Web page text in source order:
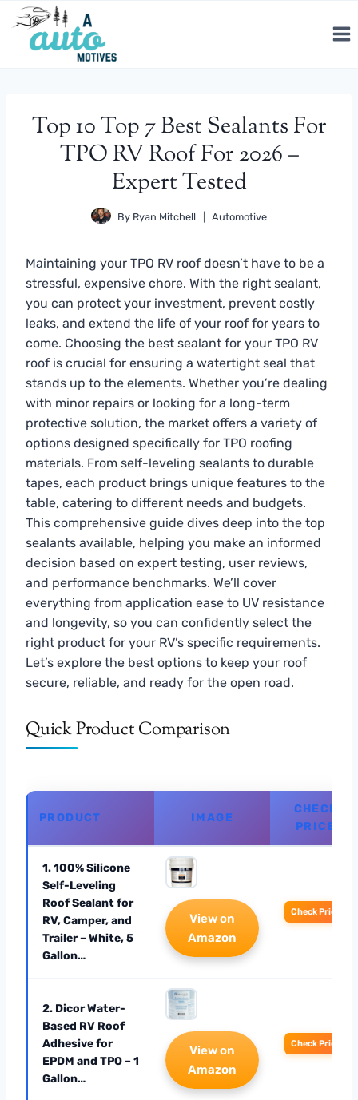
Skip
content
Top 10 Top 7 Best Sealants For
TPO RV Roof For 2026 –
Expert Tested
By Ryan Mitchell Automotive
Maintaining your TPO RV roof doesn’t have to be a
stressful, expensive chore. With the right sealant,
you can protect your investment, prevent costly
leaks, and extend the life of your roof for years to
come. Choosing the best sealant for your TPO RV
roof is crucial for ensuring a watertight seal that
stands up to the elements. Whether you’re dealing
with minor repairs or looking for a long-term
protective solution, the market offers a variety of
options designed specifically for TPO roofing
materials. From self-leveling sealants to durable
tapes, each product brings unique features to the
table, catering to different needs and budgets.
This comprehensive guide dives deep into the top
sealants available, helping you make an informed
decision based on expert testing, user reviews,
and performance benchmarks. We’ll cover
everything from application ease to UV resistance
and longevity, so you can confidently select the
right product for your RV’s specific requirements.
Let’s explore the best options to keep your roof
secure, reliable, and ready for the open road.
Quick Product Comparison
PRODUCT IMAGE
CHECK
PRICE
1. 100% Silicone
Self-Leveling
Roof Sealant for
RV, Camper, and
Trailer – White, 5
Gallon…
View on
Amazon
Check Price
2. Dicor Water-
Based RV Roof
Adhesive for
EPDM and TPO – 1
Gallon…
View on
Amazon
Check Price